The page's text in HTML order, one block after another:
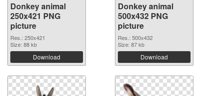
Donkey animal
250x421 PNG
picture
Res.: 250x421
Size: 88 kb
Download
Donkey animal
500x432 PNG
picture
Res.: 500x432
Size: 87 kb
Download